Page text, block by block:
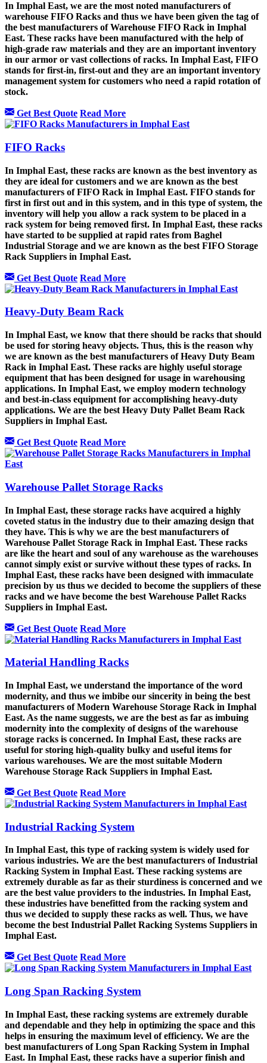
In Imphal East, we are the most noted manufacturers of
warehouse FIFO Racks and thus we have been given the tag of
the best manufacturers of Warehouse FIFO Rack in Imphal
East. These racks have been manufactured with the help of
high-grade raw materials and they are an important inventory
in our armor or vast collections of racks. In Imphal East, FIFO
stands for first-in, first-out and they are an important inventory
management system for customers who need a rapid rotation of
stock.
Get Best Quote Read More
FIFO Racks
In Imphal East, these racks are known as the best inventory as
they are ideal for customers and we are known as the best
manufacturers of FIFO Rack in Imphal East. FIFO stands for
first in first out and in this system, and in this type of system, the
inventory will help you allow a rack system to be placed in a
rack system for being removed first. In Imphal East, these racks
have started to be supplied at rapid rates from Baghel
Industrial Storage and we are known as the best FIFO Storage
Rack Suppliers in Imphal East.
Get Best Quote Read More
Heavy-Duty Beam Rack
In Imphal East, we know that there should be racks that should
be used for storing heavy objects. Thus, this is the reason why
we are known as the best manufacturers of Heavy Duty Beam
Rack in Imphal East. These racks are highly useful storage
equipment that has been designed for usage in warehousing
applications. In Imphal East, we employ modern technology
and best-in-class equipment for accomplishing heavy-duty
applications. We are the best Heavy Duty Pallet Beam Rack
Suppliers in Imphal East.
Get Best Quote Read More
Warehouse Pallet Storage Racks
In Imphal East, these storage racks have acquired a highly
coveted status in the industry due to their amazing design that
they have. This is why we are the best manufacturers of
Warehouse Pallet Storage Rack in Imphal East. These racks
are like the heart and soul of any warehouse as the warehouses
cannot simply exist or survive without these types of racks. In
Imphal East, these racks have been designed with immaculate
precision by us thus we decided to become the suppliers of these
racks and we have become the best Warehouse Pallet Racks
Suppliers in Imphal East.
Get Best Quote Read More
Material Handling Racks
In Imphal East, we understand the importance of the word
modernity, and thus we imbibe our sincerity in being the best
manufacturers of Modern Warehouse Storage Rack in Imphal
East. As the name suggests, we are the best as far as imbuing
modernity into the complexity of designs of the warehouse
storage racks is concerned. In Imphal East, these racks are
useful for storing high-quality bulky and useful items for
various warehouses. We are the most suitable Modern
Warehouse Storage Rack Suppliers in Imphal East.
Get Best Quote Read More
Industrial Racking System
In Imphal East, this type of racking system is widely used for
various industries. We are the best manufacturers of Industrial
Racking System in Imphal East. These racking systems are
extremely durable as far as their sturdiness is concerned and we
are the best value providers to the industries. In Imphal East,
these industries have benefitted from the racking system and
thus we decided to supply these racks as well. Thus, we have
become the best Industrial Pallet Racking Systems Suppliers in
Imphal East.
Get Best Quote Read More
Long Span Racking System
In Imphal East, these racking systems are extremely durable
and dependable and they help in optimizing the space and this
helps in ensuring the maximum level of efficiency. We are the
best manufacturers of Long Span Racking System in Imphal
East. In Imphal East, these racks have a superior finish and